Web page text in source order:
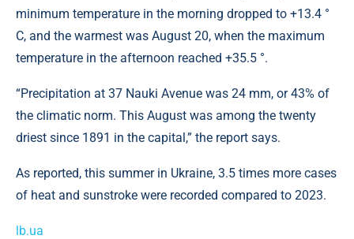
minimum temperature in the morning dropped to +13.4 °
C, and the warmest was August 20, when the maximum
temperature in the afternoon reached +35.5 °.
“Precipitation at 37 Nauki Avenue was 24 mm, or 43% of
the climatic norm. This August was among the twenty
driest since 1891 in the capital,” the report says.
As reported, this summer in Ukraine, 3.5 times more cases
of heat and sunstroke were recorded compared to 2023.
lb.ua